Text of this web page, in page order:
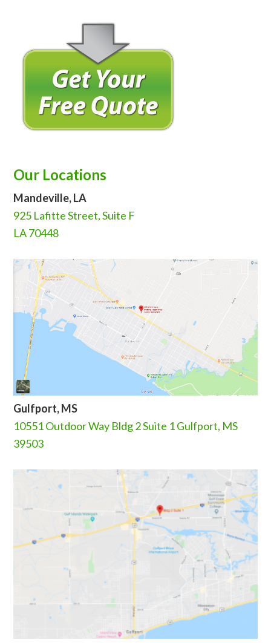
Our Locations
Mandeville, LA
925 Lafitte Street, Suite F
LA 70448
Gulfport, MS
10551 Outdoor Way Bldg 2 Suite 1 Gulfport, MS
39503